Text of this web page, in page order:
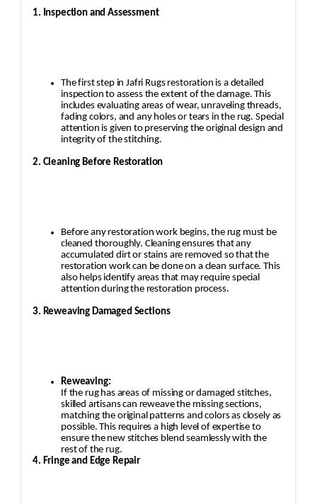
1. Inspection and Assessment
The first step in Jafri Rugs restoration is a detailed
inspection to assess the extent of the damage. This
includes evaluating areas of wear, unraveling threads,
fading colors, and any holes or tears in the rug. Special
attention is given to preserving the original design and
integrity of the stitching.
2. Cleaning Before Restoration
Before any restoration work begins, the rug must be
cleaned thoroughly. Cleaning ensures that any
accumulated dirt or stains are removed so that the
restoration work can be done on a clean surface. This
also helps identify areas that may require special
attention during the restoration process.
3. Reweaving Damaged Sections
Reweaving:
If the rug has areas of missing or damaged stitches,
skilled artisans can reweave the missing sections,
matching the original patterns and colors as closely as
possible. This requires a high level of expertise to
ensure the new stitches blend seamlessly with the
rest of the rug.
4. Fringe and Edge Repair